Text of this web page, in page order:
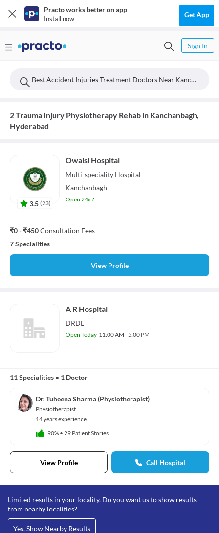
Practo works better on app
Install now Get App
Sign In
Best Accident Injuries Treatment Doctors Near Kanchanbagh, Hyderabad
2 Trauma Injury Physiotherapy Rehab in Kanchanbagh,
Hyderabad
3.5 (23)
Owaisi Hospital
Multi-speciality Hospital
Kanchanbagh
Open 24x7
₹0 - ₹450Consultation Fees
7 Specialities
View Profile
A R Hospital
DRDL
Open Today 11:00 AM - 5:00 PM
11 Specialities • 1 Doctor
Dr. Tuheena Sharma (Physiotherapist)
Physiotherapist
14 years experience
90% • 29 Patient Stories
View Profile Call Hospital
Limited results in your locality. Do you want us to show results
from nearby localities?
Yes, Show Nearby Results